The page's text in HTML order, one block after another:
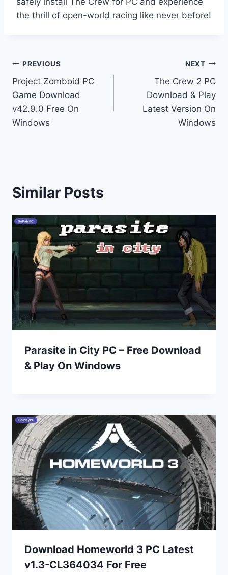
the thrill of open-world racing like never before!
Post
navigation
PREVIOUS
Project Zomboid PC
Game Download
v42.9.0 Free On
Windows
NEXT
The Crew 2 PC
Download & Play
Latest Version On
Windows
Similar Posts
Parasite in City PC – Free Download
& Play On Windows
Download Homeworld 3 PC Latest
v1.3-CL364034 For Free